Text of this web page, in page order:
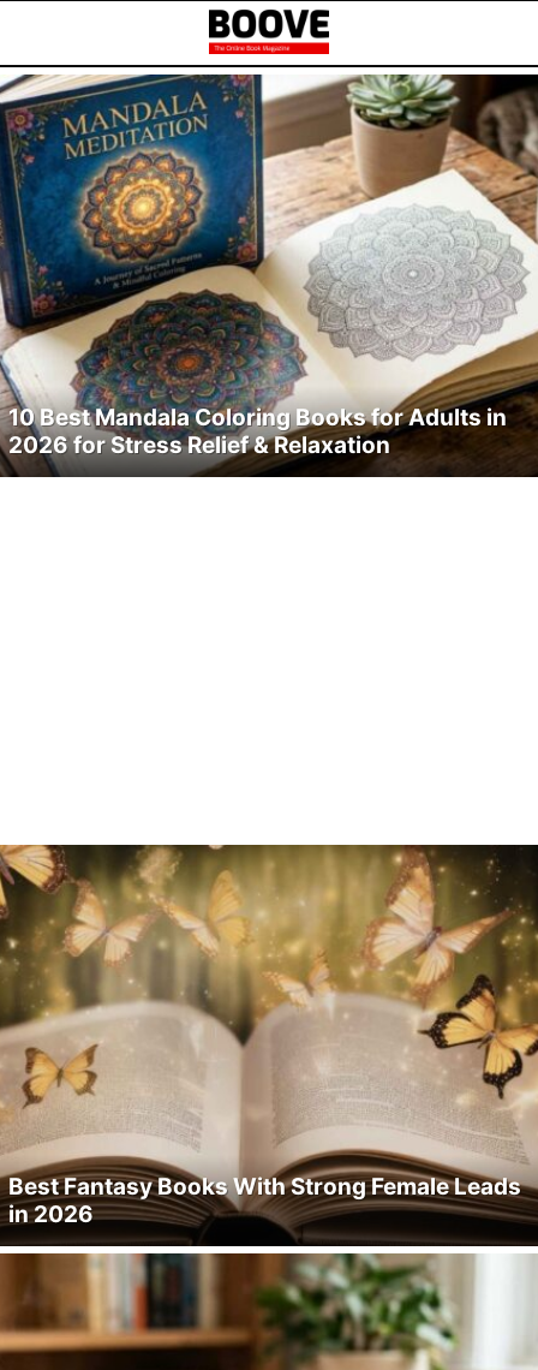
LATEST
STORIES
TOP
ARTICLES
10 Best Mandala Coloring Books for Adults in
2026 for Stress Relief & Relaxation
Best Fantasy Books With Strong Female Leads
in 2026